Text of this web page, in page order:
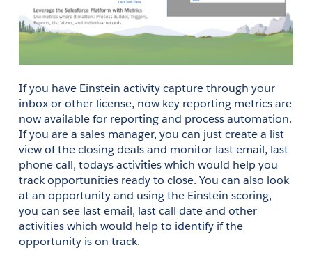
If you have Einstein activity capture through your
inbox or other license, now key reporting metrics are
now available for reporting and process automation.
If you are a sales manager, you can just create a list
view of the closing deals and monitor last email, last
phone call, todays activities which would help you
track opportunities ready to close. You can also look
at an opportunity and using the Einstein scoring,
you can see last email, last call date and other
activities which would help to identify if the
opportunity is on track.